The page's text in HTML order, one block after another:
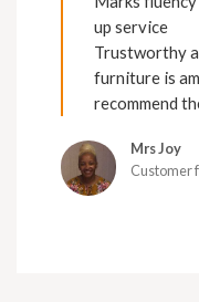
up service
Trustworthy
furniture is
recommend
Mrs Joy
Customer